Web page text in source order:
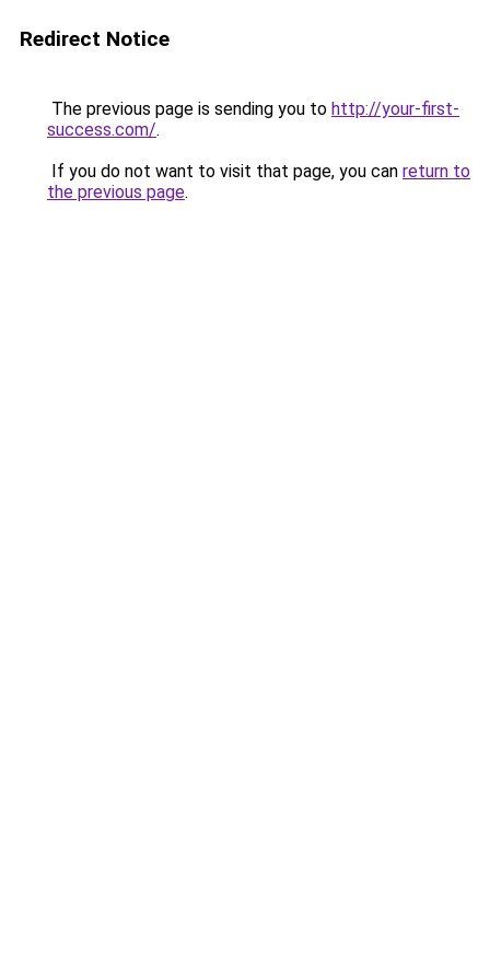
Redirect Notice
The previous page is sending you to http://your-first-
success.com/.
If you do not want to visit that page, you can return to
the previous page.